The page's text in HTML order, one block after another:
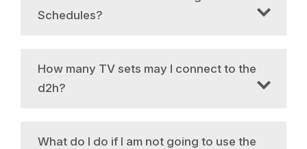
Schedules?
How many TV sets may I connect to the
d2h?
What do I do if I am not going to use the